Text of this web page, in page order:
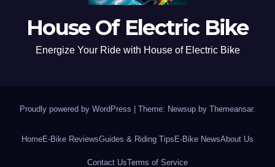
House Of Electric Bike
Energize Your Ride with House of Electric Bike
Proudly powered by WordPress Theme: Newsup by Themeansar.
HomeE-Bike ReviewsGuides & Riding TipsE-Bike NewsAbout Us
Contact UsTerms of Service